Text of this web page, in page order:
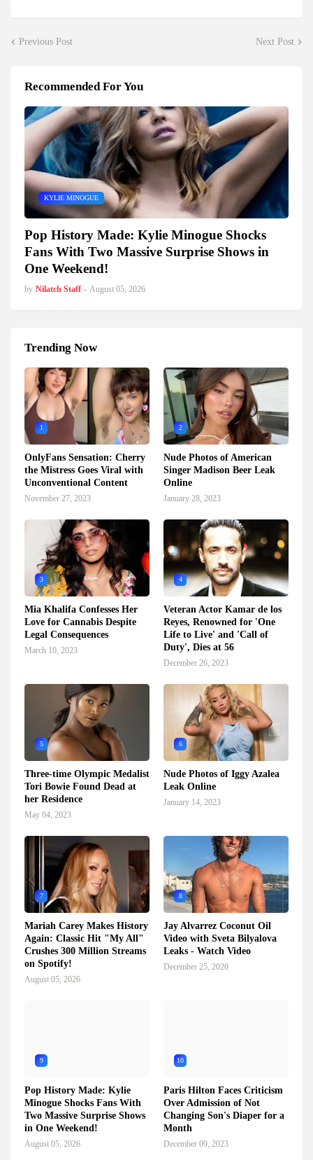
Previous Post Next Post
Recommended For You
KYLIE MINOGUE
Pop History Made: Kylie Minogue Shocks
Fans With Two Massive Surprise Shows in
One Weekend!
by Nilatch Staff - August 05, 2026
Trending Now
1
OnlyFans Sensation: Cherry
the Mistress Goes Viral with
Unconventional Content
November 27, 2023
2
Nude Photos of American
Singer Madison Beer Leak
Online
January 28, 2023
3
Mia Khalifa Confesses Her
Love for Cannabis Despite
Legal Consequences
March 10, 2023
4
Veteran Actor Kamar de los
Reyes, Renowned for 'One
Life to Live' and 'Call of
Duty', Dies at 56
December 26, 2023
5
Three-time Olympic Medalist
Tori Bowie Found Dead at
her Residence
May 04, 2023
6
Nude Photos of Iggy Azalea
Leak Online
January 14, 2023
7
Mariah Carey Makes History
Again: Classic Hit "My All"
Crushes 300 Million Streams
on Spotify!
August 05, 2026
8
Jay Alvarrez Coconut Oil
Video with Sveta Bilyalova
Leaks - Watch Video
December 25, 2020
9
Pop History Made: Kylie
Minogue Shocks Fans With
Two Massive Surprise Shows
in One Weekend!
August 05, 2026
10
Paris Hilton Faces Criticism
Over Admission of Not
Changing Son's Diaper for a
Month
December 09, 2023